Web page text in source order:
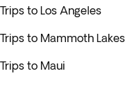
Trips to Los Angeles
Trips to Mammoth Lakes
Trips to Maui